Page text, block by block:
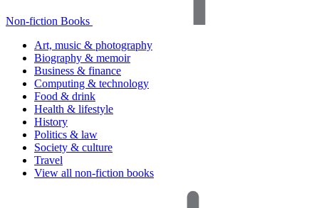
Non-fiction Books
Art, music & photography
Biography & memoir
Business & finance
Computing & technology
Food & drink
Health & lifestyle
History
Politics & law
Society & culture
Travel
View all non-fiction books